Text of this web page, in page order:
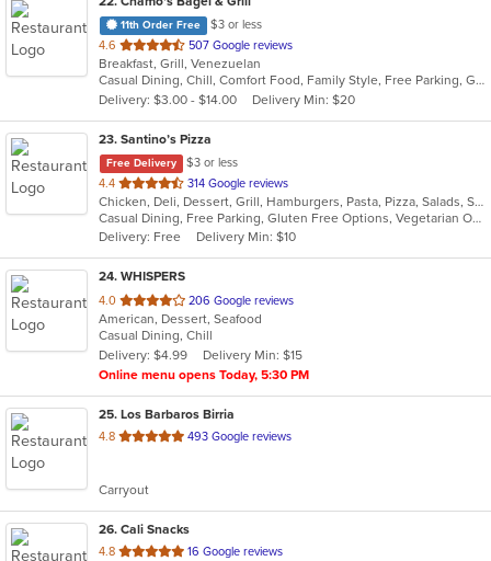
11th Order Free
$3 or less
4.6 out
of
5
stars.
507 Google reviews
Breakfast, Grill, Venezuelan
Casual Dining, Chill, Comfort Food, Family Style, Free Parking, Good For Group, Good For Kids, Has TV, Offers Military Discount, Roof Top Seating, Vegetarian Options
Delivery: $3.00 - $14.00
Delivery Min: $20
23. Santino’s Pizza
Free Delivery
$3 or less
4.4 out
of
5
stars.
314 Google reviews
Chicken, Deli, Dessert, Grill, Hamburgers, Pasta, Pizza, Salads, Sandwiches, Seafood, Subs, Vegetarian, Wings, Wraps
Casual Dining, Free Parking, Gluten Free Options, Vegetarian Options
Delivery: Free
Delivery Min: $10
24. WHISPERS
4.0 out
of
5
stars.
206 Google reviews
American, Dessert, Seafood
Casual Dining, Chill
Delivery: $4.99
Delivery Min: $15
Online menu opens Today, 5:30 PM
25. Los Barbaros Birria
4.8 out
stars.
493 Google reviews
Carryout
26. Cali Snacks
4.8 out
16 Google reviews